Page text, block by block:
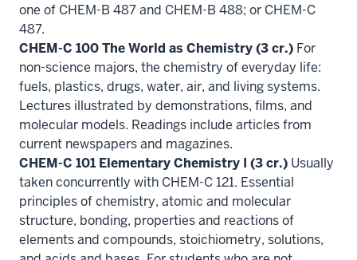
one of CHEM-B 487 and CHEM-B 488; or CHEM-C
487.
CHEM-C 100 The World as Chemistry (3 cr.) For
non-science majors, the chemistry of everyday life:
fuels, plastics, drugs, water, air, and living systems.
Lectures illustrated by demonstrations, films, and
molecular models. Readings include articles from
current newspapers and magazines.
CHEM-C 101 Elementary Chemistry I (3 cr.) Usually
taken concurrently with CHEM-C 121. Essential
principles of chemistry, atomic and molecular
structure, bonding, properties and reactions of
elements and compounds, stoichiometry, solutions,